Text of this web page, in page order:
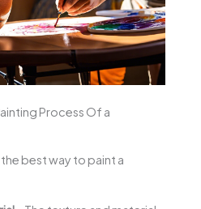
Process Of a
best way to paint a